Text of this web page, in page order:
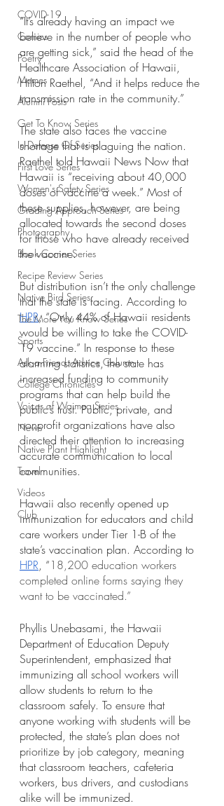
COVID-19
Comics
Poetry
Memes
Alumni Posts
Get To Know Series
In Defense Of Series
First Love Series
Women's Safety Series
Grading Approach Series
Photography
Book Corner Series
Recipe Review Series
Native Bird Series
The More You Know Series
Sports
Ask a Friend: Advice Column
College Chronicles
Voices of Waimea Series
News
Native Plant Highlight
Travel
Videos
Club
“It’s already having an impact we
believe in the number of people who
are getting sick,” said the head of the
Healthcare Association of Hawaii,
Hilton Raethel, “And it helps reduce the
transmission rate in the community.”
The state also faces the vaccine
shortage that is plaguing the nation.
Raethel told Hawaii News Now that
Hawaii is “receiving about 40,000
doses of vaccine a week.” Most of
these supplies, however, are being
allocated towards the second doses
for those who have already received
the vaccine.
But distribution isn’t the only challenge
that the state is facing. According to
HPR, “Only 44% of Hawaii residents
would be willing to take the COVID-
19 vaccine.” In response to these
alarming statistics, the state has
increased funding to community
programs that can help build the
public’s trust. Public, private, and
nonprofit organizations have also
directed their attention to increasing
accurate communication to local
communities.
Hawaii also recently opened up
immunization for educators and child
care workers under Tier 1-B of the
state’s vaccination plan. According to
HPR, “18,200 education workers
completed online forms saying they
want to be vaccinated.”
Phyllis Unebasami, the Hawaii
Department of Education Deputy
Superintendent, emphasized that
immunizing all school workers will
allow students to return to the
classroom safely. To ensure that
anyone working with students will be
protected, the state’s plan does not
prioritize by job category, meaning
that classroom teachers, cafeteria
workers, bus drivers, and custodians
alike will be immunized.